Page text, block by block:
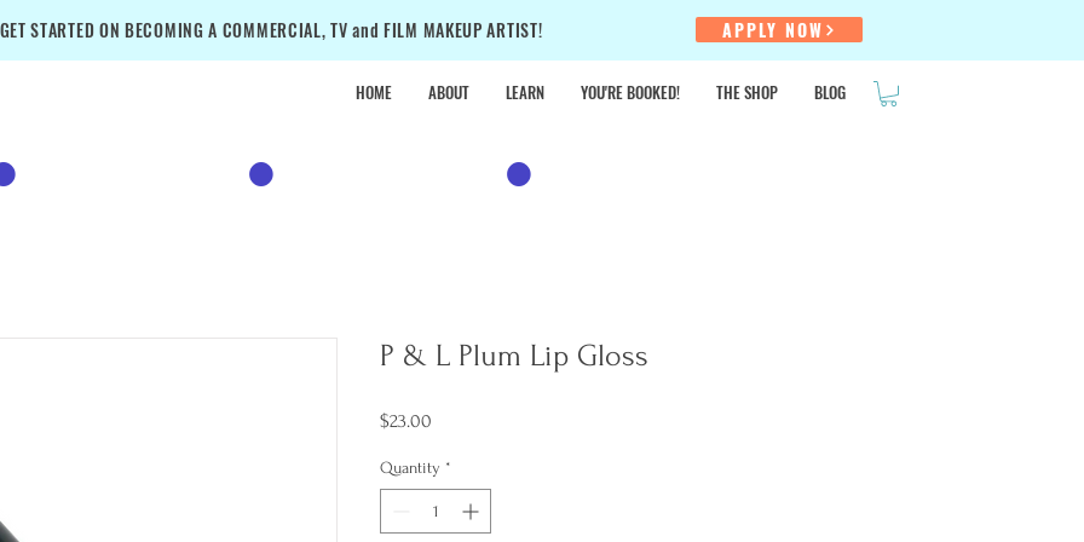
GET STARTED ON BECOMING A COMMERCIAL, TV and FILM MAKEUP ARTIST! APPLY NOW
• •
HOME ABOUT LEARN YOU'RE BOOKED! THE SHOP BLOG
P & L Plum Lip Gloss
$23.00
Quantity *